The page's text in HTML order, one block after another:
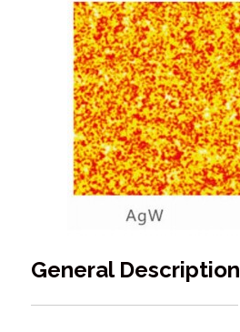
General Description